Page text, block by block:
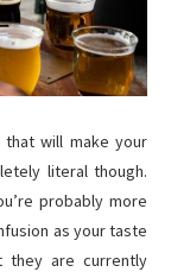
that will make your
literal though.
probably more
as your taste
they are currently